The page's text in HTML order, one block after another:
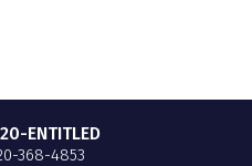
ENTITLED
368-4853